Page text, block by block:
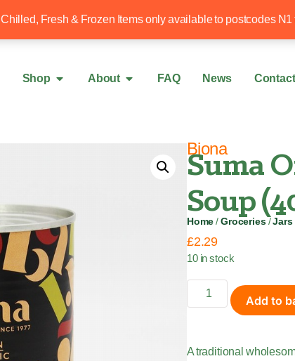
Chilled, Fresh & Frozen Items only available to postcodes N1
Free local delivery over £50
Shop About FAQ News Contact
Biona
Suma
Soup
Home /Groceries/Jars
£2.29
10 in stock
Add to
A traditional